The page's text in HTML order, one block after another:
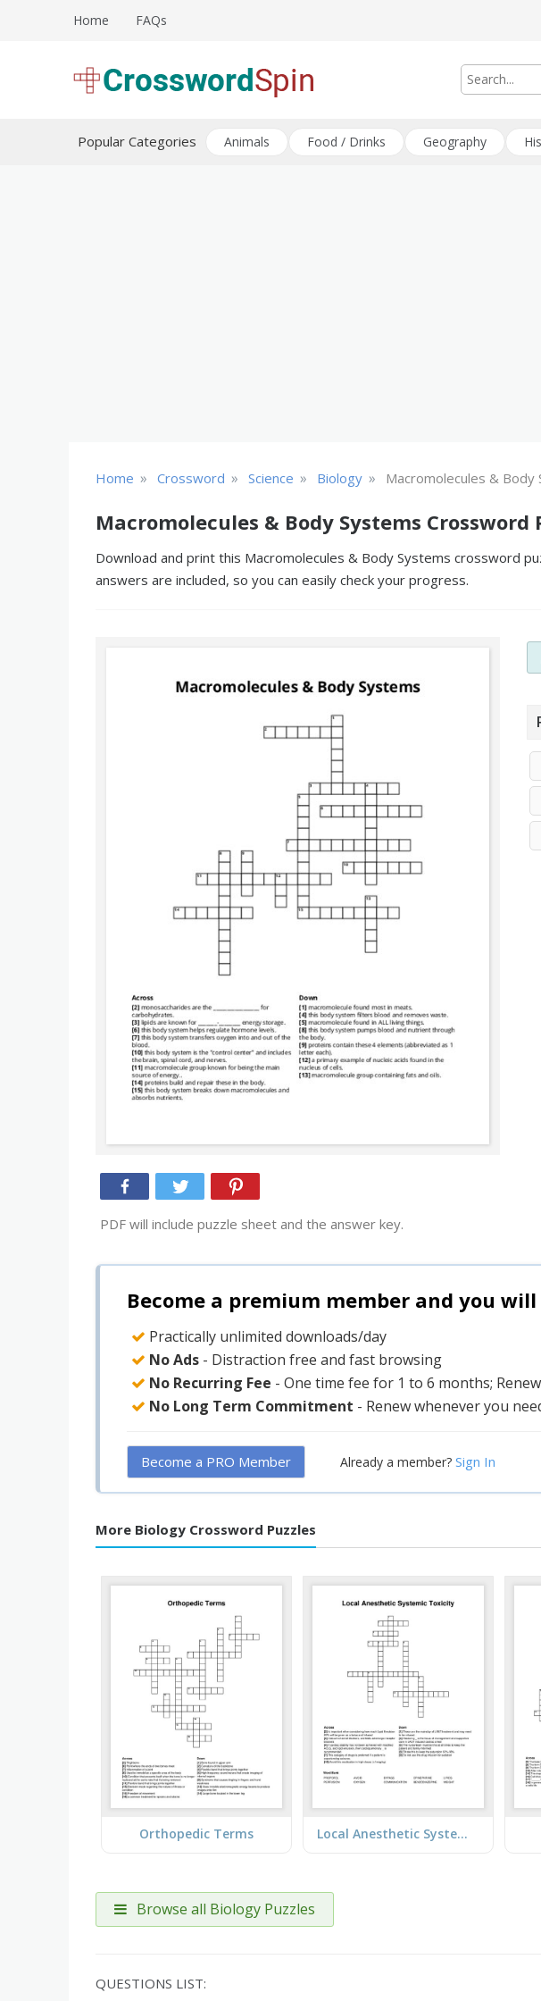
Home FAQs
Popular Categories Animals Food / Drinks Geography
Home » Crossword » Science » Biology » Macromolecules & Body
Macromolecules & Body Systems Crossword
Download and print this Macromolecules & Body Systems crossword
answers are included, so you can easily check your progress.
PDF will include puzzle sheet and the answer key.
Become a premium member and you
Practically unlimited downloads/day
No Ads - Distraction free and fast browsing
No Recurring Fee - One time fee for 1 to 6 months;
No Long Term Commitment - Renew whenever you
Become a PRO Member Already a member? Sign In
More Biology Crossword Puzzles
Orthopedic Terms Local Anesthetic Systemic Toxicity
Browse all Biology Puzzles
QUESTIONS LIST: